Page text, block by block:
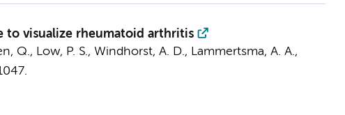
to visualize rheumatoid arthritis
Q., Low, P. S., Windhorst, A. D., Lammertsma, A. A.,